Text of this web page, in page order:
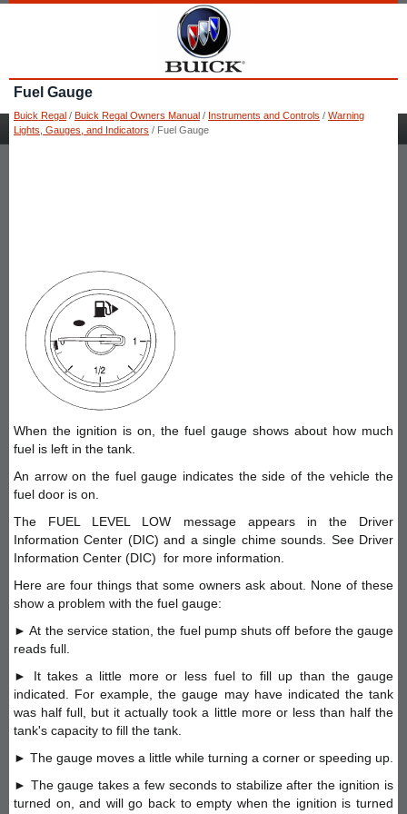
Fuel Gauge
Buick Regal / Buick Regal Owners Manual / Instruments and Controls / Warning
Lights, Gauges, and Indicators / Fuel Gauge
When the ignition is on, the fuel gauge shows about how much
fuel is left in the tank.
An arrow on the fuel gauge indicates the side of the vehicle the
fuel door is on.
The FUEL LEVEL LOW message appears in the Driver
Information Center (DIC) and a single chime sounds. See Driver
Information Center (DIC) for more information.
Here are four things that some owners ask about. None of these
show a problem with the fuel gauge:
► At the service station, the fuel pump shuts off before the gauge
reads full.
► It takes a little more or less fuel to fill up than the gauge
indicated. For example, the gauge may have indicated the tank
was half full, but it actually took a little more or less than half the
tank's capacity to fill the tank.
► The gauge moves a little while turning a corner or speeding up.
► The gauge takes a few seconds to stabilize after the ignition is
turned on, and will go back to empty when the ignition is turned